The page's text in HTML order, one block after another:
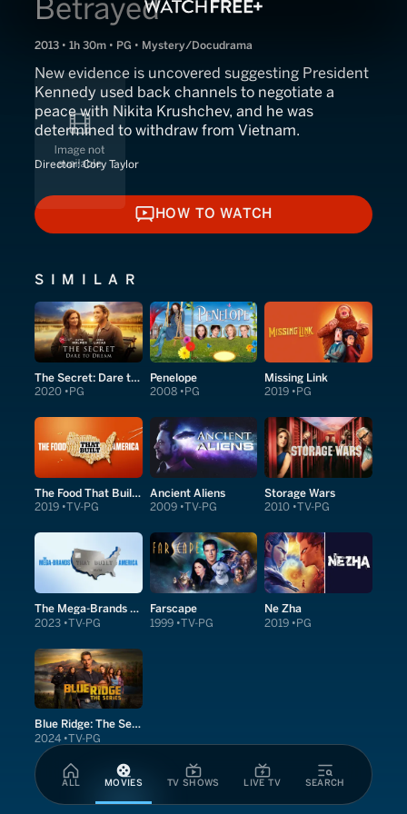
ALL MOVIES TV SHOWS LIVE TV SEARCH
Betrayed
2013 • 1h 30m • PG • Mystery/Docudrama
New evidence is uncovered suggesting President
Kennedy used back channels to negotiate a
peace with Nikita Krushchev, and he was
determined to withdraw from Vietnam.
Director:Cory Taylor
HOW TO WATCH
HOW TO WATCH
SIMILAR
The Secret: Dare to Dream
2020 PG
Penelope
2008 PG
Missing Link
2019 PG
The Food That Built America
2019 TV-PG
Ancient Aliens
2009 TV-PG
Storage Wars
2010 TV-PG
The Mega-Brands That Built America
2023 TV-PG
Farscape
1999 TV-PG
Ne Zha
2019 PG
Blue Ridge: The Series
2024 TV-PG